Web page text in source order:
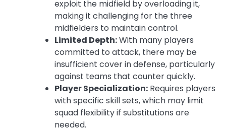
exploit the midfield by overloading it,
making it challenging for the three
midfielders to maintain control.
Limited Depth:With many players
committed to attack, there may be
insufficient cover in defense, particularly
against teams that counter quickly.
Player Specialization: Requires players
with specific skill sets, which may limit
squad flexibility if substitutions are
needed.